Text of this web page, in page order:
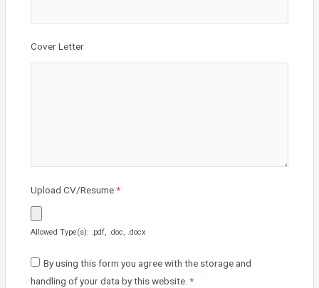
Cover Letter
Upload CV/Resume*
Allowed Type(s): .pdf, .doc, .docx
By using this form you agree with the storage and
handling of your data by this website.*